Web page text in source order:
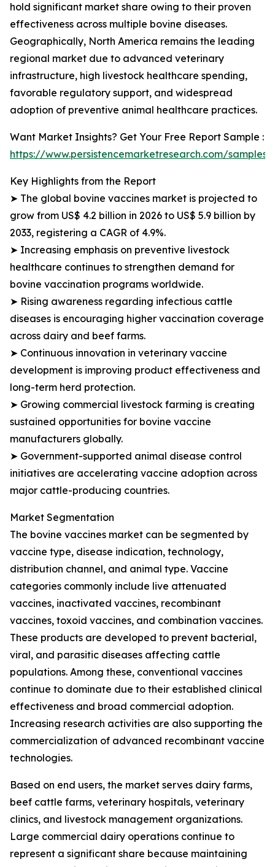
hold significant market share owing to their proven
effectiveness across multiple bovine diseases.
Geographically, North America remains the leading
regional market due to advanced veterinary
infrastructure, high livestock healthcare spending,
favorable regulatory support, and widespread
adoption of preventive animal healthcare practices.
Want Market Insights? Get Your Free Report Sample :
https://www.persistencemarketresearch.com/samples/
Key Highlights from the Report
➤ The global bovine vaccines market is projected to
grow from US$ 4.2 billion in 2026 to US$ 5.9 billion by
2033, registering a CAGR of 4.9%.
➤ Increasing emphasis on preventive livestock
healthcare continues to strengthen demand for
bovine vaccination programs worldwide.
➤ Rising awareness regarding infectious cattle
diseases is encouraging higher vaccination coverage
across dairy and beef farms.
➤ Continuous innovation in veterinary vaccine
development is improving product effectiveness and
long-term herd protection.
➤ Growing commercial livestock farming is creating
sustained opportunities for bovine vaccine
manufacturers globally.
➤ Government-supported animal disease control
initiatives are accelerating vaccine adoption across
major cattle-producing countries.
Market Segmentation
The bovine vaccines market can be segmented by
vaccine type, disease indication, technology,
distribution channel, and animal type. Vaccine
categories commonly include live attenuated
vaccines, inactivated vaccines, recombinant
vaccines, toxoid vaccines, and combination vaccines.
These products are developed to prevent bacterial,
viral, and parasitic diseases affecting cattle
populations. Among these, conventional vaccines
continue to dominate due to their established clinical
effectiveness and broad commercial adoption.
Increasing research activities are also supporting the
commercialization of advanced recombinant vaccine
technologies.
Based on end users, the market serves dairy farms,
beef cattle farms, veterinary hospitals, veterinary
clinics, and livestock management organizations.
Large commercial dairy operations continue to
represent a significant share because maintaining